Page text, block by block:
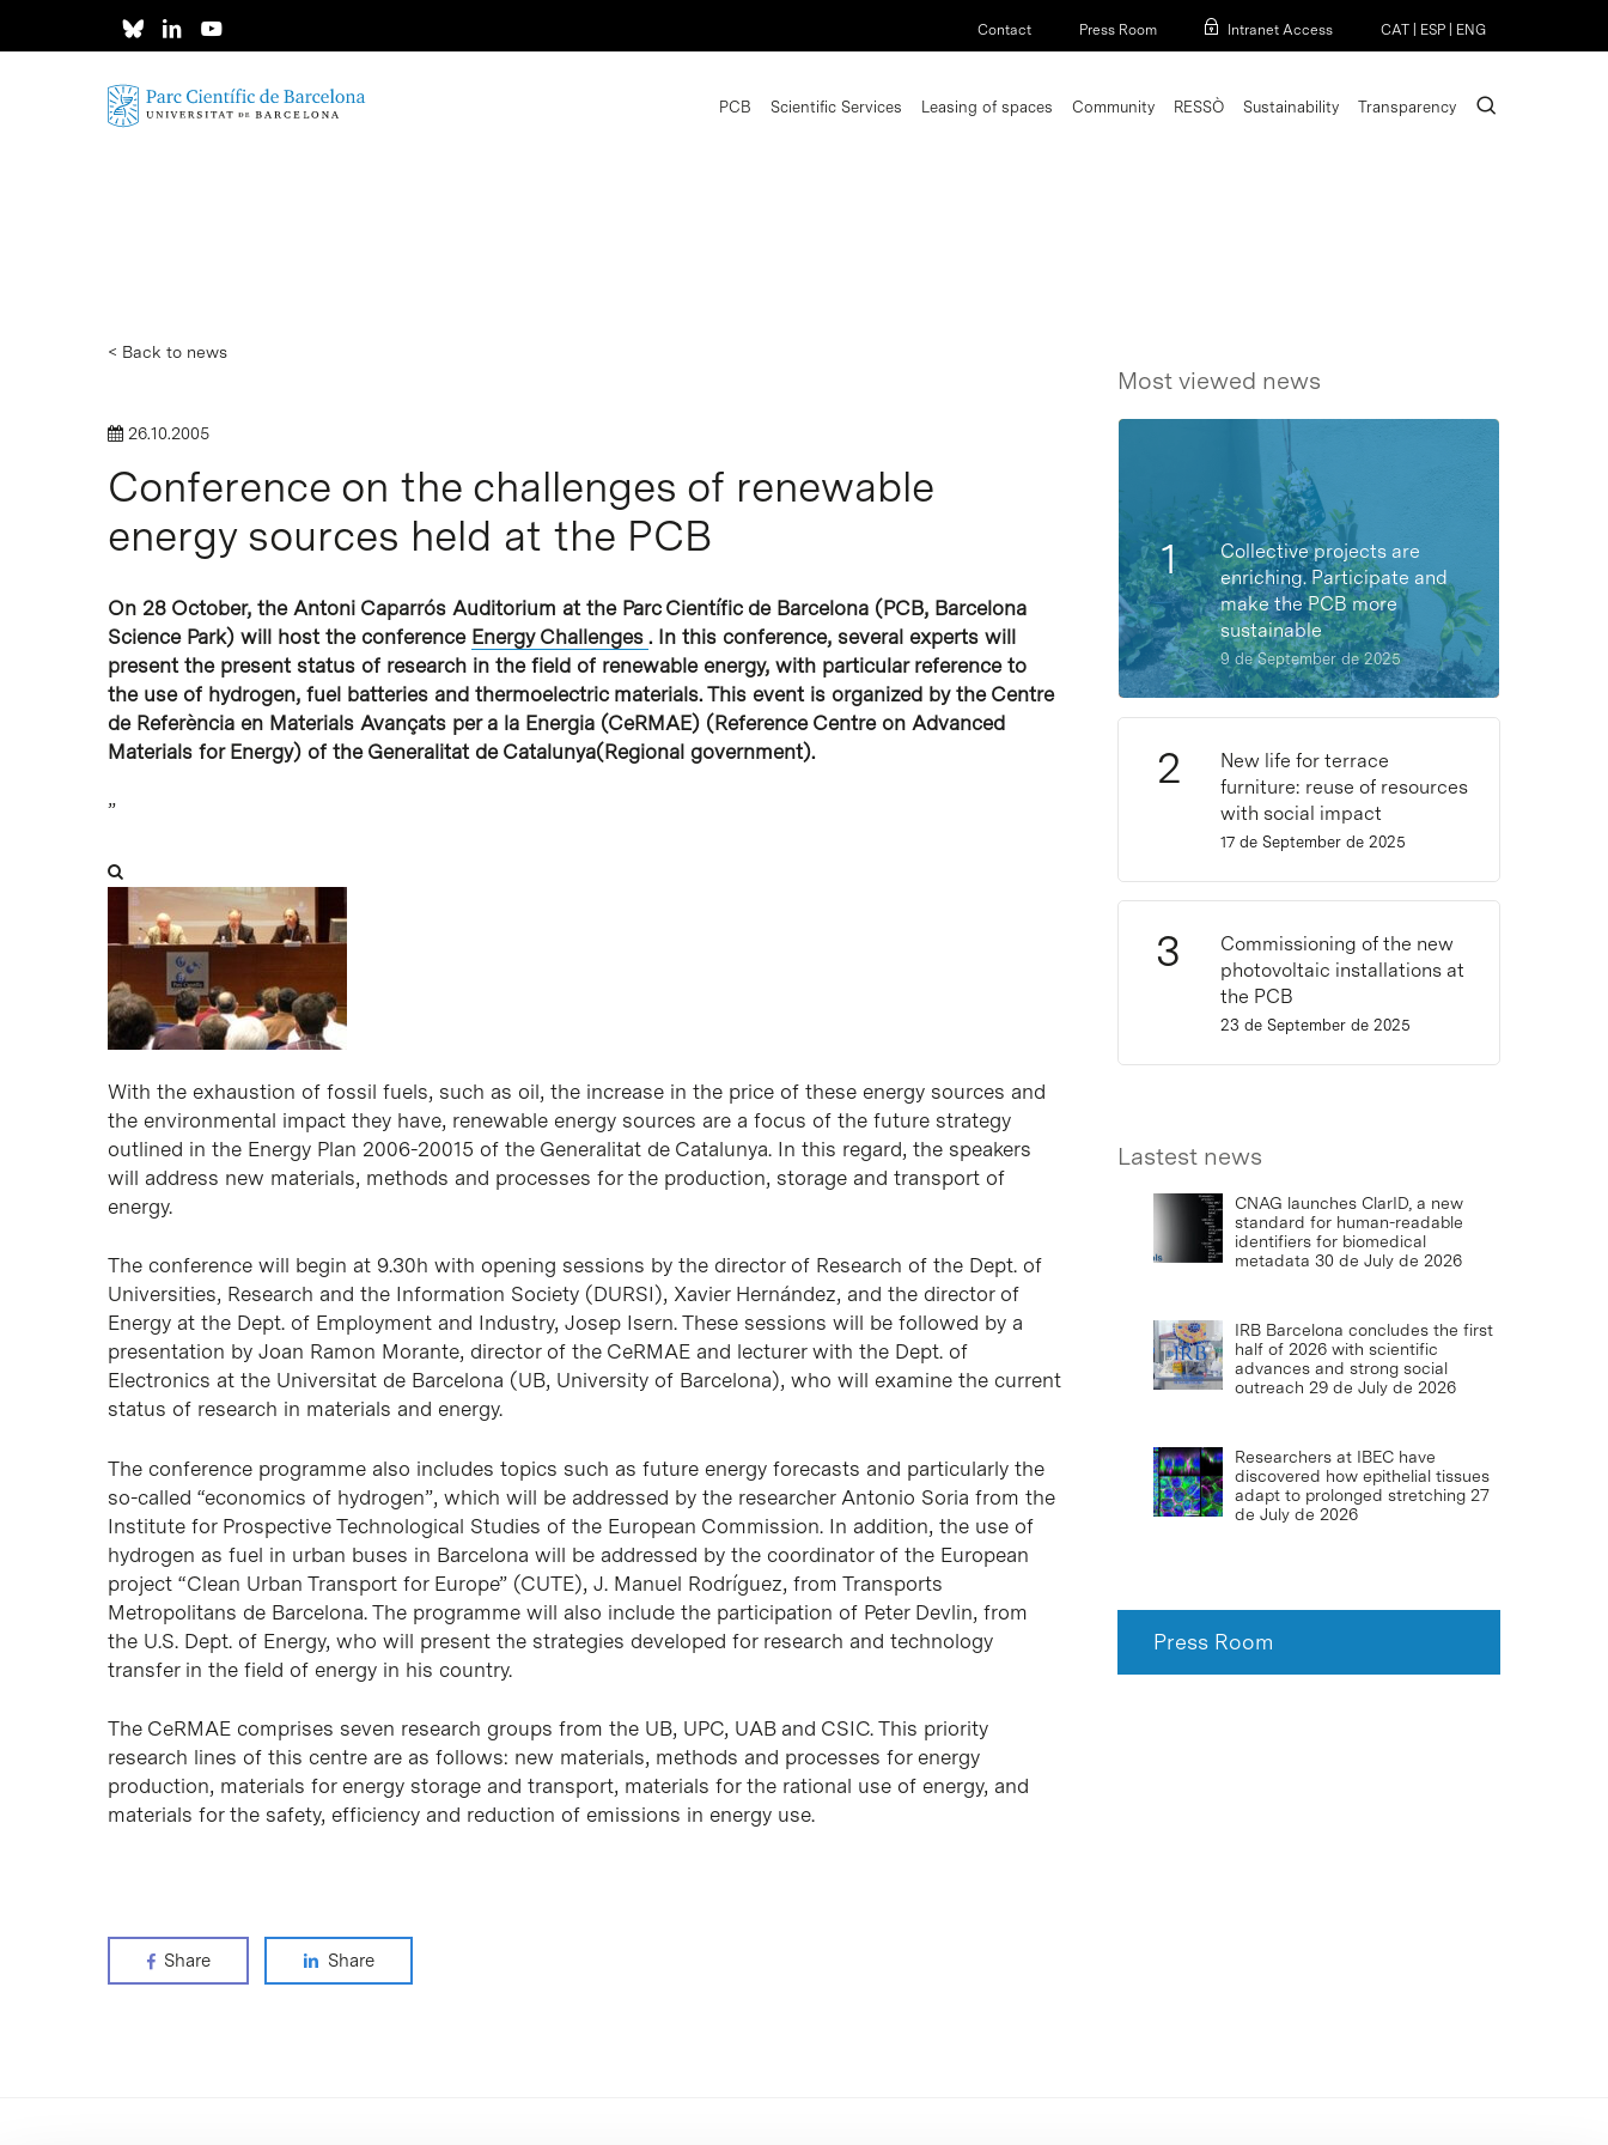
Contact Press Room Intranet Access CAT ESP ENG
Hit enter to search or ESC to close
PCB Scientific Services Leasing of spaces Community RESSÒ Sustainability Transparency search
< Back to news
26.10.2005
Conference on the challenges of renewable
energy sources held at the PCB
On 28 October, the Antoni Caparrós Auditorium at the Parc Científic de Barcelona (PCB, Barcelona
Science Park) will host the conference Energy Challenges . In this conference, several experts will
present the present status of research in the field of renewable energy, with particular reference to
the use of hydrogen, fuel batteries and thermoelectric materials. This event is organized by the Centre
de Referència en Materials Avançats per a la Energia (CeRMAE) (Reference Centre on Advanced
Materials for Energy) of the Generalitat de Catalunya(Regional government).
”
With the exhaustion of fossil fuels, such as oil, the increase in the price of these energy sources and
the environmental impact they have, renewable energy sources are a focus of the future strategy
outlined in the Energy Plan 2006-20015 of the Generalitat de Catalunya. In this regard, the speakers
will address new materials, methods and processes for the production, storage and transport of
energy.
The conference will begin at 9.30h with opening sessions by the director of Research of the Dept. of
Universities, Research and the Information Society (DURSI), Xavier Hernández, and the director of
Energy at the Dept. of Employment and Industry, Josep Isern. These sessions will be followed by a
presentation by Joan Ramon Morante, director of the CeRMAE and lecturer with the Dept. of
Electronics at the Universitat de Barcelona (UB, University of Barcelona), who will examine the current
status of research in materials and energy.
The conference programme also includes topics such as future energy forecasts and particularly the
so-called “economics of hydrogen”, which will be addressed by the researcher Antonio Soria from the
Institute for Prospective Technological Studies of the European Commission. In addition, the use of
hydrogen as fuel in urban buses in Barcelona will be addressed by the coordinator of the European
project “Clean Urban Transport for Europe” (CUTE), J. Manuel Rodríguez, from Transports
Metropolitans de Barcelona. The programme will also include the participation of Peter Devlin, from
the U.S. Dept. of Energy, who will present the strategies developed for research and technology
transfer in the field of energy in his country.
The CeRMAE comprises seven research groups from the UB, UPC, UAB and CSIC. This priority
research lines of this centre are as follows: new materials, methods and processes for energy
production, materials for energy storage and transport, materials for the rational use of energy, and
materials for the safety, efficiency and reduction of emissions in energy use.
Share Share
Most viewed news
Collective projects are
enriching. Participate and
make the PCB more
sustainable
9 de September de 2025
New life for terrace
furniture: reuse of resources
with social impact
17 de September de 2025
Commissioning of the new
photovoltaic installations at
the PCB
23 de September de 2025
Lastest news
CNAG launches ClarID, a new
standard for human-readable
identifiers for biomedical
metadata 30 de July de 2026
IRB Barcelona concludes the first
half of 2026 with scientific
advances and strong social
outreach 29 de July de 2026
Researchers at IBEC have
discovered how epithelial tissues
adapt to prolonged stretching 27
de July de 2026
Press Room